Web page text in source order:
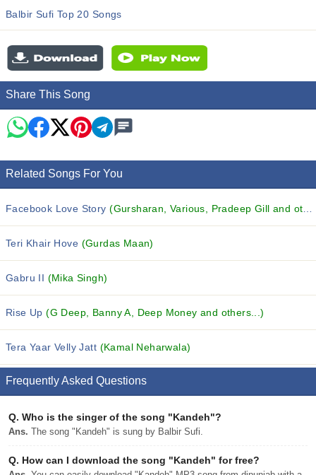
Balbir Sufi Top 20 Songs
Share This Song
Related Songs For You
Facebook Love Story(Gursharan, Various, Pradeep Gill and others...)
Teri Khair Hove (Gurdas Maan)
Gabru II (Mika Singh)
Rise Up(G Deep, Banny A, Deep Money and others...)
Tera Yaar Velly Jatt (Kamal Neharwala)
Frequently Asked Questions
Q. Who is the singer of the song "Kandeh"?
Ans. The song "Kandeh" is sung by Balbir Sufi.
Q. How can I download the song "Kandeh" for free?